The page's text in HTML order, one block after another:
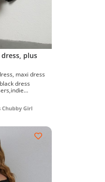
plus
plus size dress, little black dress, maxi dress
dress
Chubby Girl